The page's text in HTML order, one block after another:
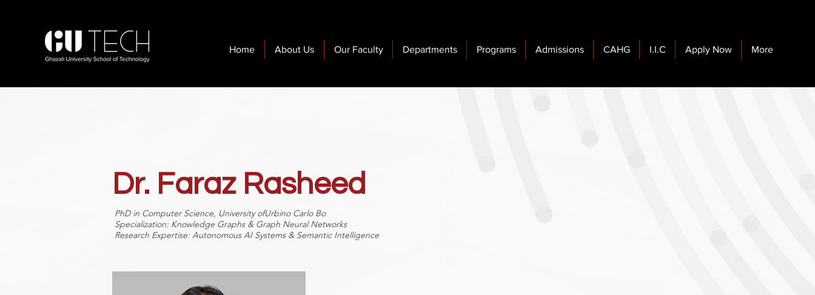
Home About Us Our Faculty Departments Programs Admissions CAHG I.I.C Apply Now More
Dr. Faraz Rasheed
PhD in Computer Science, University ofUrbino Carlo Bo
Specialization: Knowledge Graphs & Graph Neural Networks
Research Expertise: Autonomous AI Systems & Semantic Intelligence